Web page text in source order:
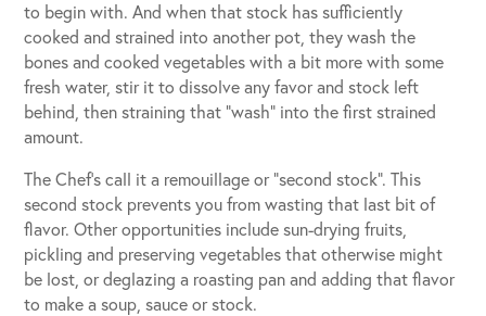
to begin with. And when that stock has sufficiently
cooked and strained into another pot, they wash the
bones and cooked vegetables with a bit more with some
fresh water, stir it to dissolve any favor and stock left
behind, then straining that “wash” into the first strained
amount.
The Chef’s call it a remouillage or “second stock”. This
second stock prevents you from wasting that last bit of
flavor. Other opportunities include sun-drying fruits,
pickling and preserving vegetables that otherwise might
be lost, or deglazing a roasting pan and adding that flavor
to make a soup, sauce or stock.